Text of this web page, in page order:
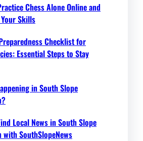
Chess Alone Online and
Skills
Checklist for
Essential Steps to Stay
in South Slope
Local News in South Slope
SouthSlopeNews